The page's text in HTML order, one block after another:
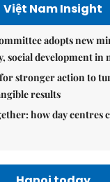
Việt Nam Insight
adopts new
social development in
for stronger action to
results
how day centres